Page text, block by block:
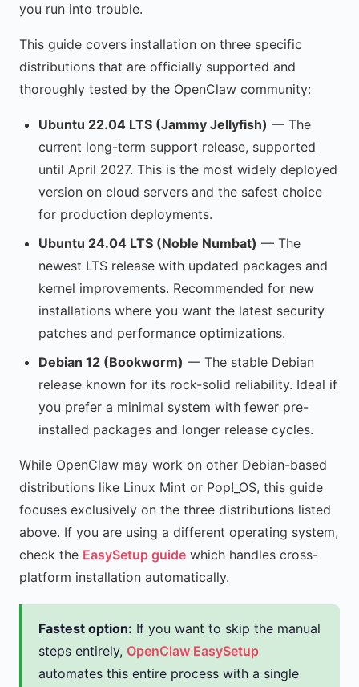
you run into trouble.
This guide covers installation on three specific
distributions that are officially supported and
thoroughly tested by the OpenClaw community:
Ubuntu 22.04 LTS (Jammy Jellyfish) — The
current long-term support release, supported
until April 2027. This is the most widely deployed
version on cloud servers and the safest choice
for production deployments.
Ubuntu 24.04 LTS (Noble Numbat) — The
newest LTS release with updated packages and
kernel improvements. Recommended for new
installations where you want the latest security
patches and performance optimizations.
Debian 12 (Bookworm) — The stable Debian
release known for its rock-solid reliability. Ideal if
you prefer a minimal system with fewer pre-
installed packages and longer release cycles.
While OpenClaw may work on other Debian-based
distributions like Linux Mint or Pop!_OS, this guide
focuses exclusively on the three distributions listed
above. If you are using a different operating system,
check the EasySetup guide which handles cross-
platform installation automatically.
Fastest option: If you want to skip the manual
steps entirely, OpenClaw EasySetup
automates this entire process with a single